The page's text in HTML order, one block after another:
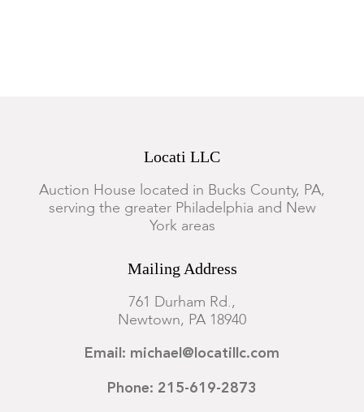
Locati LLC
Auction House located in Bucks County, PA,
serving the greater Philadelphia and New
York areas
Mailing Address
761 Durham Rd.,
Newtown, PA 18940
Email: michael@locatillc.com
Phone: 215-619-2873